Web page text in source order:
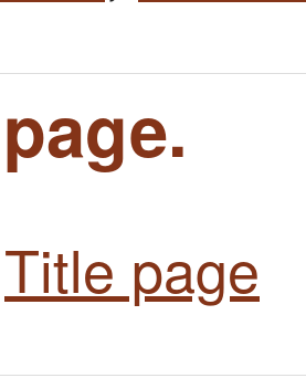
Title page